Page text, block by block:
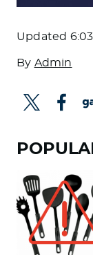
Updated
By Admin